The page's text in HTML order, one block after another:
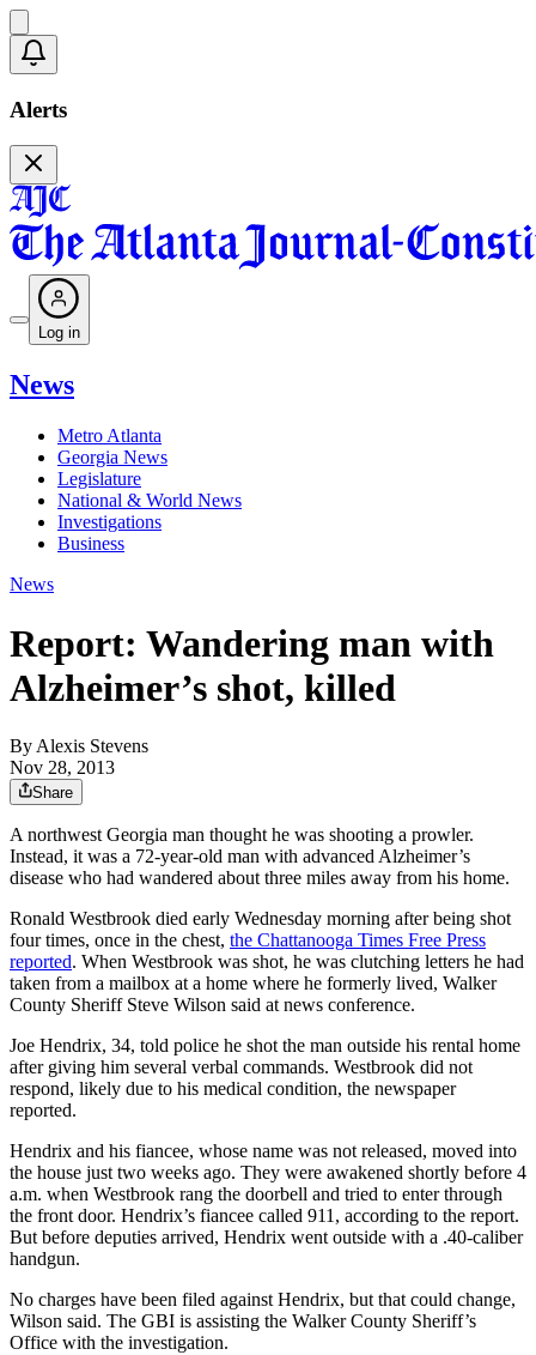
Alerts
Log in
News
Metro Atlanta
Georgia News
Legislature
National & World News
Investigations
Business
News
Report: Wandering man with
Alzheimer’s shot, killed
By Alexis Stevens
Nov 28, 2013
Share
A northwest Georgia man thought he was shooting a prowler.
Instead, it was a 72-year-old man with advanced Alzheimer’s
disease who had wandered about three miles away from his home.
Ronald Westbrook died early Wednesday morning after being shot
four times, once in the chest, the Chattanooga Times Free Press
reported. When Westbrook was shot, he was clutching letters he had
taken from a mailbox at a home where he formerly lived, Walker
County Sheriff Steve Wilson said at news conference.
Joe Hendrix, 34, told police he shot the man outside his rental home
after giving him several verbal commands. Westbrook did not
respond, likely due to his medical condition, the newspaper
reported.
Hendrix and his fiancee, whose name was not released, moved into
the house just two weeks ago. They were awakened shortly before 4
a.m. when Westbrook rang the doorbell and tried to enter through
the front door. Hendrix’s fiancee called 911, according to the report.
But before deputies arrived, Hendrix went outside with a .40-caliber
handgun.
No charges have been filed against Hendrix, but that could change,
Wilson said. The GBI is assisting the Walker County Sheriff’s
Office with the investigation.